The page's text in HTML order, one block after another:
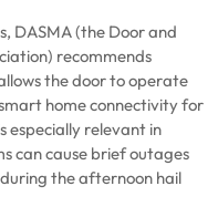
DASMA (the Door and
recommends
the door to operate
home connectivity for
especially relevant in
can cause brief outages
the afternoon hail